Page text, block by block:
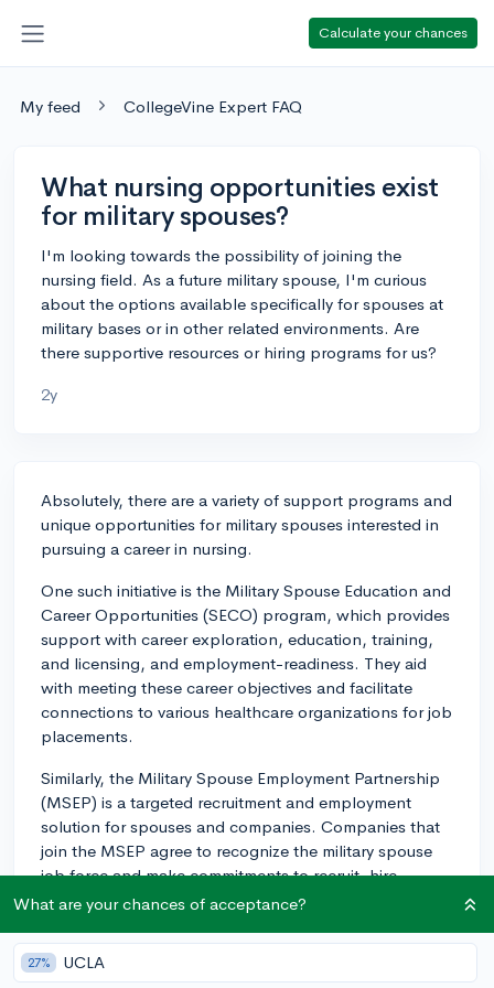
Calculate your chances
My feed CollegeVine Expert FAQ
What nursing opportunities exist
for military spouses?
I'm looking towards the possibility of joining the
nursing field. As a future military spouse, I'm curious
about the options available specifically for spouses at
military bases or in other related environments. Are
there supportive resources or hiring programs for us?
2y
Absolutely, there are a variety of support programs and
unique opportunities for military spouses interested in
pursuing a career in nursing.
One such initiative is the Military Spouse Education and
Career Opportunities (SECO) program, which provides
support with career exploration, education, training,
and licensing, and employment-readiness. They aid
with meeting these career objectives and facilitate
connections to various healthcare organizations for job
placements.
Similarly, the Military Spouse Employment Partnership
(MSEP) is a targeted recruitment and employment
solution for spouses and companies. Companies that
join the MSEP agree to recognize the military spouse
job force and make commitments to recruit, hire,
promote, and retain them. Many healthcare
partnership and routinely have open positions for
nurses.
What are your chances of acceptance?
27% UCLA